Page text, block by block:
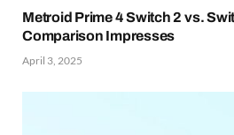
Metroid Prime 4 Switch 2 vs.
Comparison Impresses
April 3, 2025